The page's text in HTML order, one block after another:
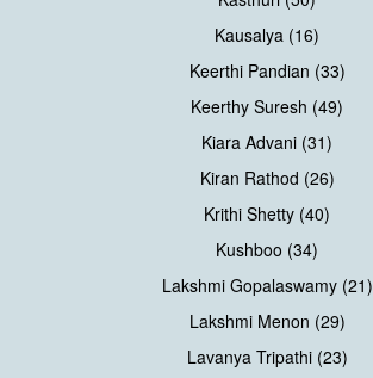
Kausalya (16)
Keerthi Pandian (33)
Keerthy Suresh (49)
Kiara Advani (31)
Kiran Rathod (26)
Krithi Shetty (40)
Kushboo (34)
Lakshmi Gopalaswamy (21)
Lakshmi Menon (29)
Lavanya Tripathi (23)